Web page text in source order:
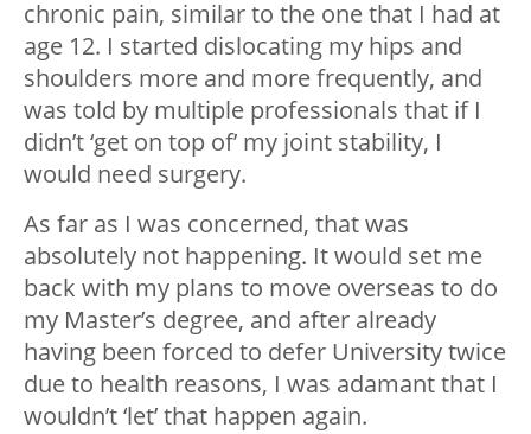
chronic pain, similar to the one that I had at
age 12. I started dislocating my hips and
shoulders more and more frequently, and
was told by multiple professionals that if I
didn’t ‘get on top of’ my joint stability, I
would need surgery.
As far as I was concerned, that was
absolutely not happening. It would set me
back with my plans to move overseas to do
my Master’s degree, and after already
having been forced to defer University twice
due to health reasons, I was adamant that I
wouldn’t ‘let’ that happen again.